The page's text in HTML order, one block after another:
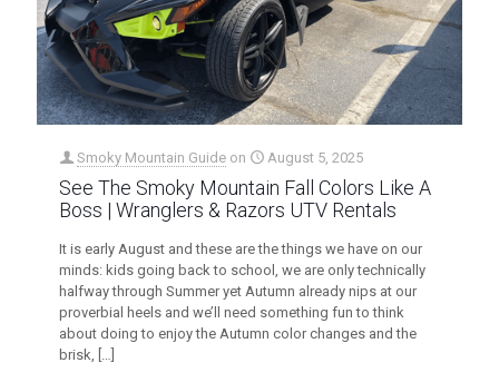
Smoky Mountain Guide on August 5, 2025
See The Smoky Mountain Fall Colors Like A
Boss | Wranglers & Razors UTV Rentals
It is early August and these are the things we have on our
minds: kids going back to school, we are only technically
halfway through Summer yet Autumn already nips at our
proverbial heels and we’ll need something fun to think
about doing to enjoy the Autumn color changes and the
brisk, […]